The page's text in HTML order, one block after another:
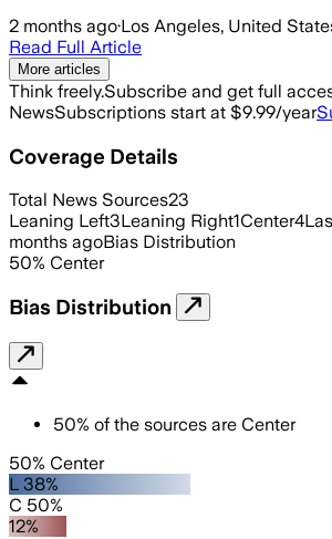
2 months ago·Los Angeles, United
Read Full Article
More articles
Think freely.Subscribe and get full
NewsSubscriptions start at $9.99/year
Coverage Details
Total News Sources23
Leaning Left3Leaning Right1Center4
months agoBias Distribution
50% Center
Bias Distribution
50% of the sources are Center
50% Center
L 38%
C 50%
12%